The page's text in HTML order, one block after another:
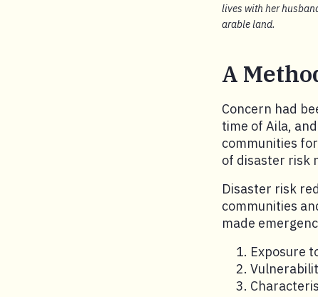
lives with her
arable land.
A
Concern had
time of Aila,
communities
of disaster risk
Disaster risk
communities
made
Exposure